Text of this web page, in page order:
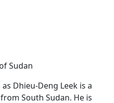
Sudan
Dhieu-Deng Leek is a
South Sudan. He is